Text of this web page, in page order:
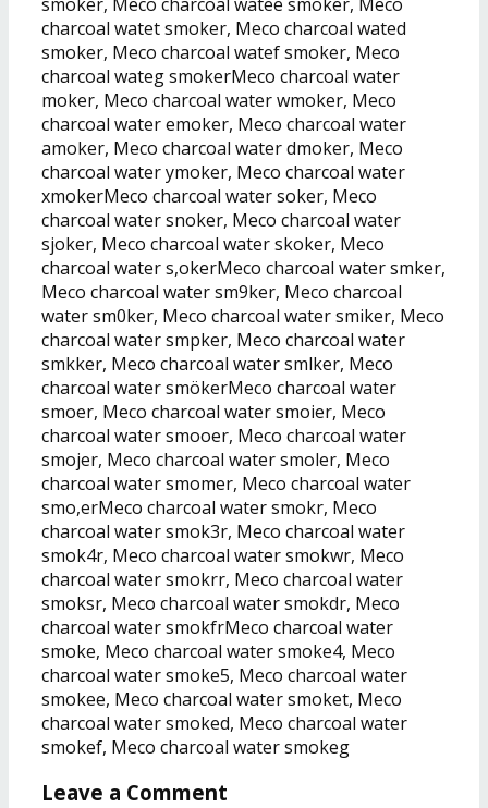
charcoal watet smoker, Meco charcoal wated
smoker, Meco charcoal watef smoker, Meco
charcoal wateg smokerMeco charcoal water
moker, Meco charcoal water wmoker, Meco
charcoal water emoker, Meco charcoal water
amoker, Meco charcoal water dmoker, Meco
charcoal water ymoker, Meco charcoal water
xmokerMeco charcoal water soker, Meco
charcoal water snoker, Meco charcoal water
sjoker, Meco charcoal water skoker, Meco
charcoal water s,okerMeco charcoal water smker,
Meco charcoal water sm9ker, Meco charcoal
water sm0ker, Meco charcoal water smiker, Meco
charcoal water smpker, Meco charcoal water
smkker, Meco charcoal water smlker, Meco
charcoal water smökerMeco charcoal water
smoer, Meco charcoal water smoier, Meco
charcoal water smooer, Meco charcoal water
smojer, Meco charcoal water smoler, Meco
charcoal water smomer, Meco charcoal water
smo,erMeco charcoal water smokr, Meco
charcoal water smok3r, Meco charcoal water
smok4r, Meco charcoal water smokwr, Meco
charcoal water smokrr, Meco charcoal water
smoksr, Meco charcoal water smokdr, Meco
charcoal water smokfrMeco charcoal water
smoke, Meco charcoal water smoke4, Meco
charcoal water smoke5, Meco charcoal water
smokee, Meco charcoal water smoket, Meco
charcoal water smoked, Meco charcoal water
smokef, Meco charcoal water smokeg
Leave a Comment